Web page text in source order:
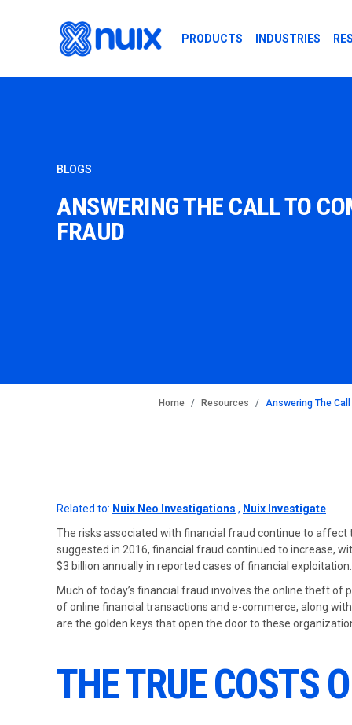
PRODUCTS INDUSTRIES
BLOGS
ANSWERING THE CALL TO
FRAUD
BREADCRUMB
Home Resources Answering The Call
Related to: Nuix Neo Investigations , Nuix Investigate
The risks associated with financial fraud continue to
suggested in 2016, financial fraud continued to increase,
$3 billion annually in reported cases of financial exploitation.
Much of today’s financial fraud involves the online theft
of online financial transactions and e-commerce, along
are the golden keys that open the door to these
THE TRUE COSTS